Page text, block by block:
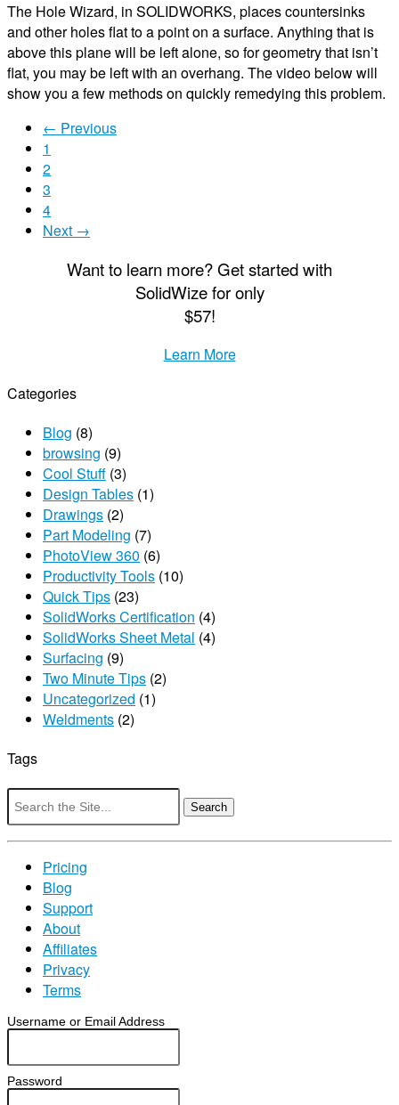
The Hole Wizard, in SOLIDWORKS, places countersinks
and other holes flat to a point on a surface. Anything that is
above this plane will be left alone, so for geometry that isn’t
flat, you may be left with an overhang. The video below will
show you a few methods on quickly remedying this problem.
← Previous
1
2
3
4
Next →
Want to learn more? Get started with
SolidWizefor only
$57!
Learn More
Categories
Blog (8)
browsing (9)
Cool Stuff (3)
Design Tables (1)
Drawings (2)
Part Modeling (7)
PhotoView 360 (6)
Productivity Tools (10)
Quick Tips (23)
SolidWorks Certification (4)
SolidWorks Sheet Metal (4)
Surfacing (9)
Two Minute Tips (2)
Uncategorized (1)
Weldments (2)
Tags
Search
for:
Pricing
Blog
Support
About
Affiliates
Privacy
Terms
Username or Email Address
Password